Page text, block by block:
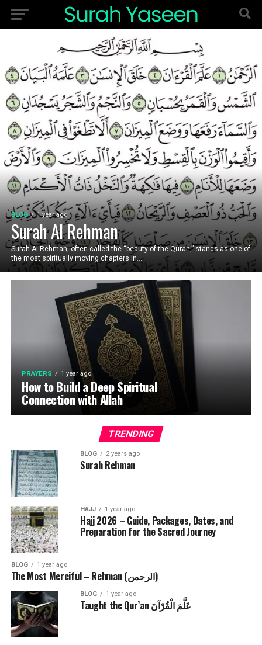
BLOG 1 year ago
Surah Al Rehman
Surah Al Rehman, often called the “beauty of the Quran,” stands as one of
the most spiritually moving chapters in...
PRAYERS 1 year ago
How to Build a Deep Spiritual
Connection with Allah
TRENDING
BLOG 2 years ago
Surah Rehman
HAJJ 1 year ago
Hajj 2026 – Guide, Packages, Dates, and
Preparation for the Sacred Journey
BLOG 1 year ago
The Most Merciful – Rehman (الرحمن)
BLOG 1 year ago
Taught the Qur’an عَلَّمَ الْقُرْآنَ